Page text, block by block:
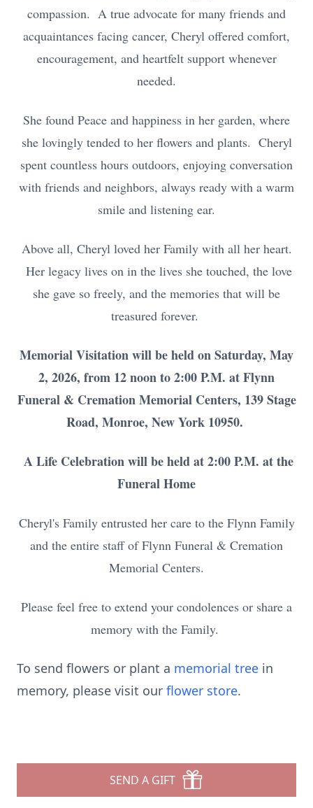
compassion. A true advocate for many friends and
acquaintances facing cancer, Cheryl offered comfort,
encouragement, and heartfelt support whenever
needed.
She found Peace and happiness in her garden, where
she lovingly tended to her flowers and plants. Cheryl
spent countless hours outdoors, enjoying conversation
with friends and neighbors, always ready with a warm
smile and listening ear.
Above all, Cheryl loved her Family with all her heart.
Her legacy lives on in the lives she touched, the love
she gave so freely, and the memories that will be
treasured forever.
Memorial Visitation will be held on Saturday, May
2, 2026, from 12 noon to 2:00 P.M. at Flynn
Funeral & Cremation Memorial Centers, 139 Stage
Road, Monroe, New York 10950.
A Life Celebration will be held at 2:00 P.M. at the
Funeral Home
Cheryl's Family entrusted her care to the Flynn Family
and the entire staff of Flynn Funeral & Cremation
Memorial Centers.
Please feel free to extend your condolences or share a
memory with the Family.
To send flowers or plant a memorial tree in
memory, please visit our flower store.
SEND A GIFT